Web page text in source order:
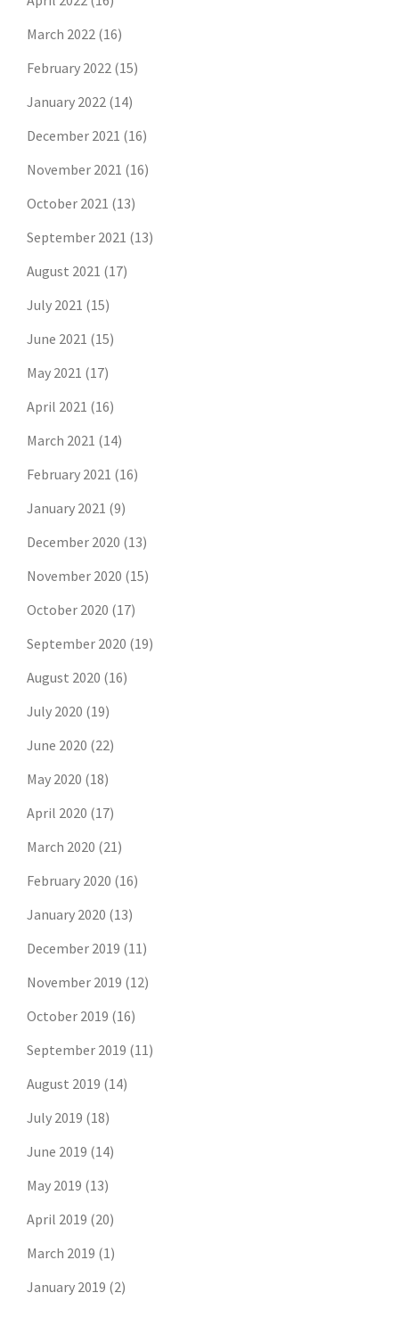
March 2022 (16)
February 2022 (15)
January 2022 (14)
December 2021 (16)
November 2021 (16)
October 2021 (13)
September 2021 (13)
August 2021 (17)
July 2021 (15)
June 2021 (15)
May 2021 (17)
April 2021 (16)
March 2021 (14)
February 2021 (16)
January 2021 (9)
December 2020 (13)
November 2020 (15)
October 2020 (17)
September 2020 (19)
August 2020 (16)
July 2020 (19)
June 2020 (22)
May 2020 (18)
April 2020 (17)
March 2020 (21)
February 2020 (16)
January 2020 (13)
December 2019 (11)
November 2019 (12)
October 2019 (16)
September 2019 (11)
August 2019 (14)
July 2019 (18)
June 2019 (14)
May 2019 (13)
April 2019 (20)
March 2019 (1)
January 2019 (2)